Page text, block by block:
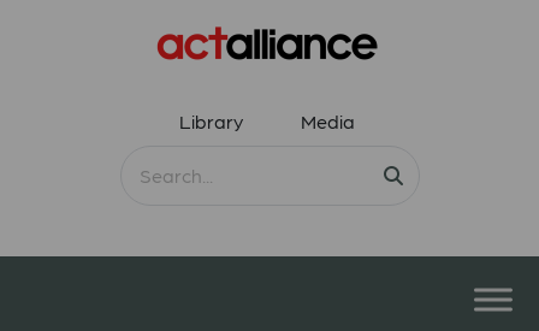
Library Media